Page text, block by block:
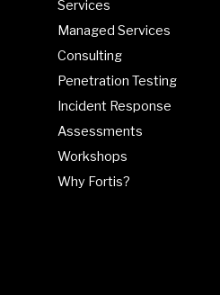
Services
Managed Services
Consulting
Penetration Testing
Incident Response
Assessments
Workshops
Why Fortis?